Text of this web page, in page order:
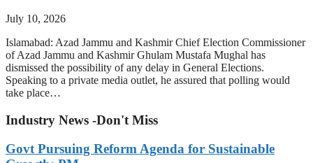
July 10, 2026
Islamabad: Azad Jammu and Kashmir Chief Election Commissioner
of Azad Jammu and Kashmir Ghulam Mustafa Mughal has
dismissed the possibility of any delay in General Elections.
Speaking to a private media outlet, he assured that polling would
take place…
Industry News -Don't Miss
Govt Pursuing Reform Agenda for Sustainable